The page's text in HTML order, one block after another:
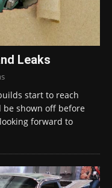
Leaks
start to reach
be shown off before
forward to